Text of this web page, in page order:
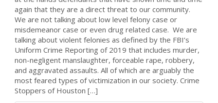
again that they are a direct threat to our community.
We are not talking about low level felony case or
misdemeanor case or even drug related case. We are
talking about violent felonies as defined by the FBI’s
Uniform Crime Reporting of 2019 that includes murder,
non-negligent manslaughter, forceable rape, robbery,
and aggravated assaults. All of which are arguably the
most feared types of victimization in our society. Crime
Stoppers of Houston […]